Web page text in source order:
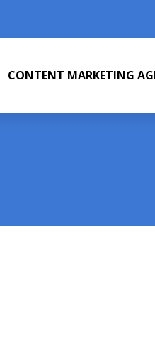
CONTENT MARKETING